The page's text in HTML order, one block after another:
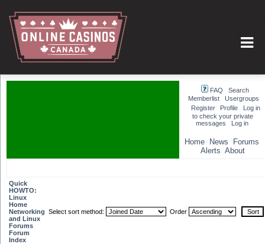
FAQ
Search
Memberlist
Usergroups
Register
Profile
Log in
to check your private
messages
Log in
Home News
Forums
Alerts About
Quick
HOWTO:
Linux
Home
Networking
and Linux
Forums
Forum
Index
Select sort method: Order